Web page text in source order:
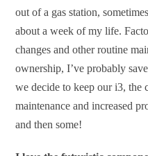
out of a gas station,
about a week of my life.
changes and other routine
ownership, I’ve probably
we decide to keep our i3, the
maintenance and increased
and then some!